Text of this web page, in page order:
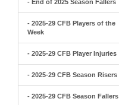
- End of 2025 Season Fallers
- 2025-29 CFB Players of the
Week
- 2025-29 CFB Player Injuries
- 2025-29 CFB Season Risers
- 2025-29 CFB Season Fallers